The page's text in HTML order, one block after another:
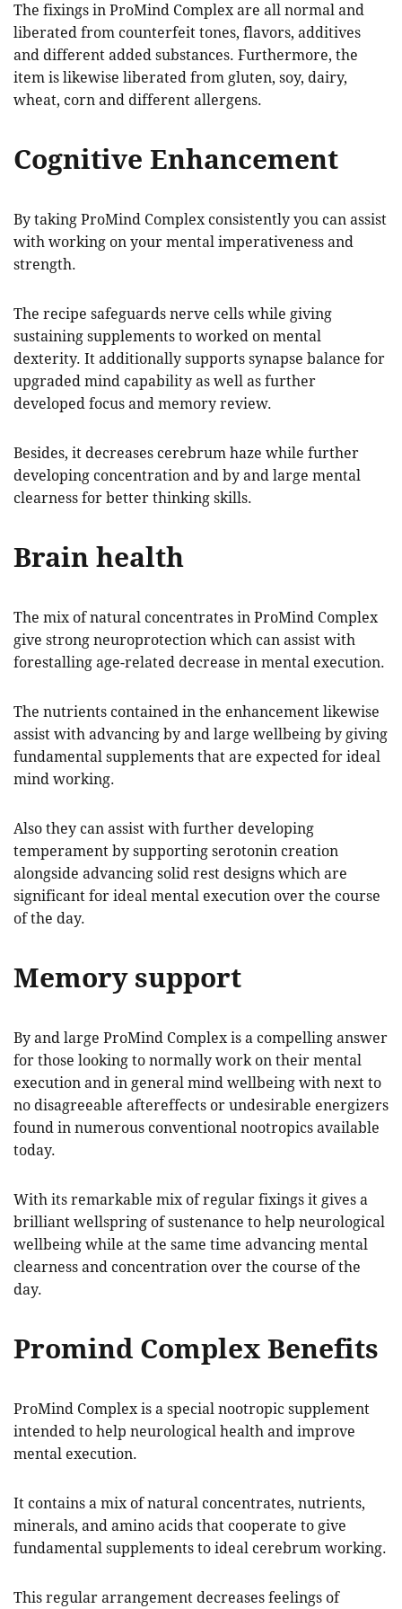
The fixings in ProMind Complex are all normal and
liberated from counterfeit tones, flavors, additives
and different added substances. Furthermore, the
item is likewise liberated from gluten, soy, dairy,
wheat, corn and different allergens.
Cognitive Enhancement
By taking ProMind Complex consistently you can assist
with working on your mental imperativeness and
strength.
The recipe safeguards nerve cells while giving
sustaining supplements to worked on mental
dexterity. It additionally supports synapse balance for
upgraded mind capability as well as further
developed focus and memory review.
Besides, it decreases cerebrum haze while further
developing concentration and by and large mental
clearness for better thinking skills.
Brain health
The mix of natural concentrates in ProMind Complex
give strong neuroprotection which can assist with
forestalling age-related decrease in mental execution.
The nutrients contained in the enhancement likewise
assist with advancing by and large wellbeing by giving
fundamental supplements that are expected for ideal
mind working.
Also they can assist with further developing
temperament by supporting serotonin creation
alongside advancing solid rest designs which are
significant for ideal mental execution over the course
of the day.
Memory support
By and large ProMind Complex is a compelling answer
for those looking to normally work on their mental
execution and in general mind wellbeing with next to
no disagreeable aftereffects or undesirable energizers
found in numerous conventional nootropics available
today.
With its remarkable mix of regular fixings it gives a
brilliant wellspring of sustenance to help neurological
wellbeing while at the same time advancing mental
clearness and concentration over the course of the
day.
Promind Complex Benefits
ProMind Complex is a special nootropic supplement
intended to help neurological health and improve
mental execution.
It contains a mix of natural concentrates, nutrients,
minerals, and amino acids that cooperate to give
fundamental supplements to ideal cerebrum working.
This regular arrangement decreases feelings of